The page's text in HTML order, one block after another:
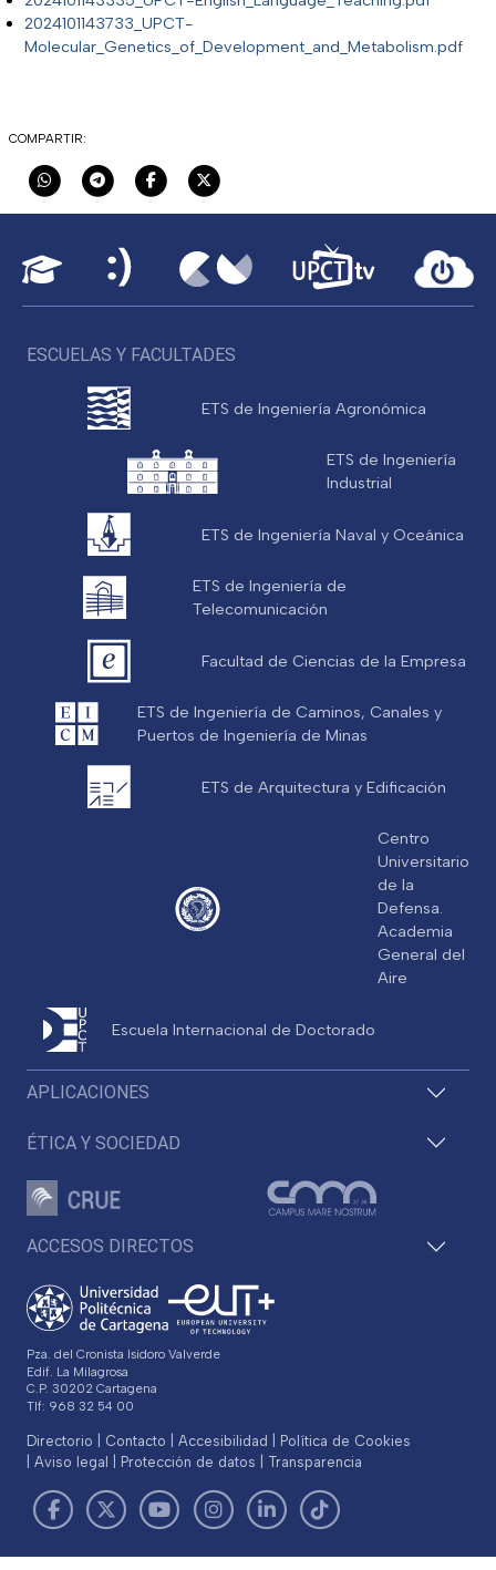
2024101143733_UPCT-
Molecular_Genetics_of_Development_and_Metabolism.pdf
COMPARTIR:
ACCESOS DIRECTOS
Pza. del Cronista Isidoro Valverde
Edif. La Milagrosa
C.P. 30202 Cartagena
Tlf: 968 32 54 00
Directorio Contacto Accesibilidad
Política de Cookies
Aviso legal
Protección de datos Transparencia
APLICACIONES
ÉTICA Y SOCIEDAD
ESCUELAS Y FACULTADES
ETS de Ingeniería Agronómica
ETS de Ingeniería
Industrial
ETS de Ingeniería Naval y Oceánica
ETS de Ingeniería de
Telecomunicación
Facultad de Ciencias de la Empresa
ETS de Ingeniería de Caminos, Canales y
Puertos de Ingeniería de Minas
ETS de Arquitectura y Edificación
Centro
Universitario
de la
Defensa.
Academia
General del
Aire
Escuela Internacional de Doctorado